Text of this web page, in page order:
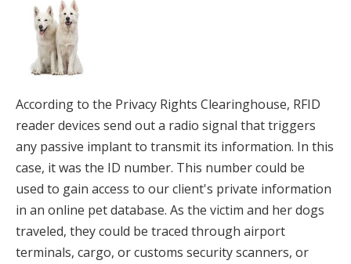
According to the Privacy Rights Clearinghouse, RFID
reader devices send out a radio signal that triggers
any passive implant to transmit its information. In this
case, it was the ID number. This number could be
used to gain access to our client's private information
in an online pet database. As the victim and her dogs
traveled, they could be traced through airport
terminals, cargo, or customs security scanners, or